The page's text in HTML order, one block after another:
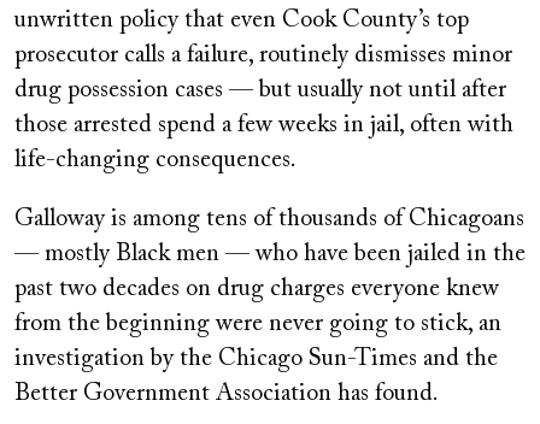
unwritten policy that even Cook County’s top
prosecutor calls a failure, routinely dismisses minor
drug possession cases — but usually not until after
those arrested spend a few weeks in jail, often with
life-changing consequences.
Galloway is among tens of thousands of Chicagoans
— mostly Black men — who have been jailed in the
past two decades on drug charges everyone knew
from the beginning were never going to stick, an
investigation by the Chicago Sun-Times and the
Better Government Association has found.